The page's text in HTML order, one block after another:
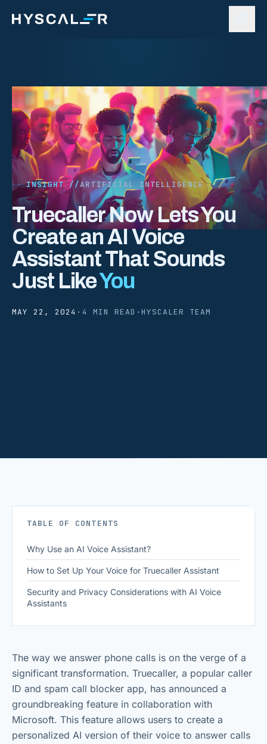
INSIGHT //ARTIFICIAL INTELLIGENCE
Truecaller Now Lets You
Create an AI Voice
Assistant That Sounds
Just LikeYou
MAY 22, 2024 · 4 MIN READ · HYSCALER TEAM
TABLE OF CONTENTS
Why Use an AI Voice Assistant?
How to Set Up Your Voice for Truecaller Assistant
Security and Privacy Considerations with AI Voice
Assistants
The way we answer phone calls is on the verge of a
significant transformation. Truecaller, a popular caller
ID and spam call blocker app, has announced a
groundbreaking feature in collaboration with
Microsoft. This feature allows users to create a
personalized AI version of their voice to answer calls